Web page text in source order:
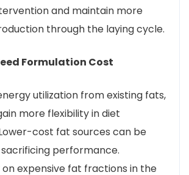
and maintain more
through the laying cycle.
Formulation Cost
utilization from existing fats,
more flexibility in diet
cost fat sources can be
performance.
expensive fat fractions in the